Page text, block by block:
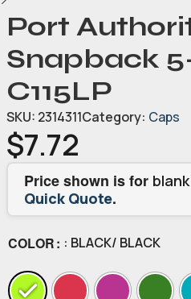
Port
Snapback
C115LP
SKU: 2314311Category: Caps
$7.72
Price shown is for
Quick Quote.
COLOR : BLACK/ BLACK